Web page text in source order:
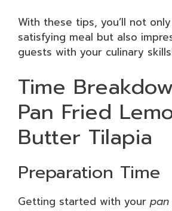
With these tips, you’ll not
satisfying meal but also
guests with your culinary
Time
Pan Fried
Butter Tilapia
Preparation Time
Getting started with your pan